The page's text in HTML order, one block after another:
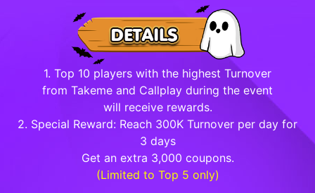
1. Top 10 players with the highest Turnover
from Takeme and Callplay during the event
will receive rewards.
2. Special Reward: Reach 300K Turnover per day for
3 days
Get an extra 3,000 coupons.
(Limited to Top 5 only)